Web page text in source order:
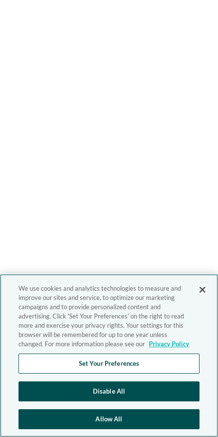
We use cookies and analytics technologies to measure and
improve our sites and service, to optimize our marketing
campaigns and to provide personalized content and
advertising. Click 'Set Your Preferences' on the right to read
more and exercise your privacy rights. Your settings for this
browser will be remembered for up to one year unless
changed. For more information please see our Privacy Policy
Set Your Preferences
Disable All
Allow All